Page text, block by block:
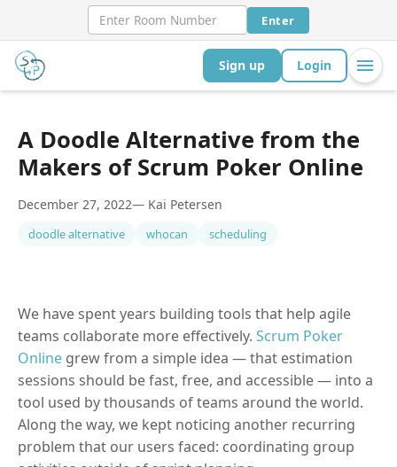
Enter
Sign up Login
A Doodle Alternative from the
Makers of Scrum Poker Online
December 27, 2022— Kai Petersen
doodle alternative whocan scheduling
We have spent years building tools that help agile
teams collaborate more effectively. Scrum Poker
Online grew from a simple idea — that estimation
sessions should be fast, free, and accessible — into a
tool used by thousands of teams around the world.
Along the way, we kept noticing another recurring
problem that our users faced: coordinating group